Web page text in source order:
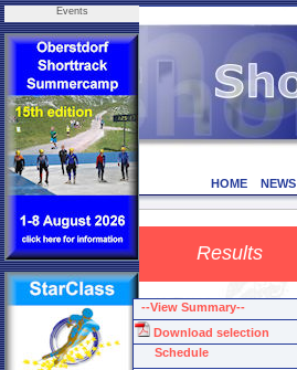
Events
HOME NEWS
Results
--View Summary--
Download selection
Schedule